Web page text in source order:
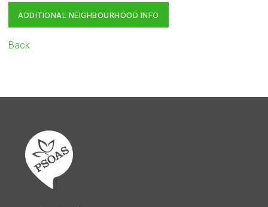
ADDITIONAL NEIGHBOURHOOD INFO
Back